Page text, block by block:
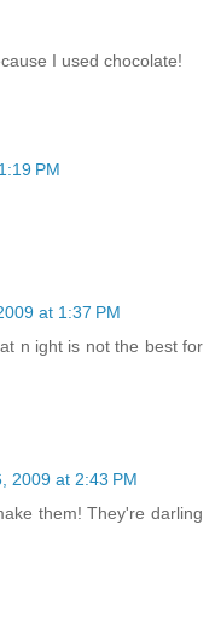
I used chocolate!
PM
at 1:37 PM
n ight is not the best for
2009 at 2:43 PM
them! They're darling